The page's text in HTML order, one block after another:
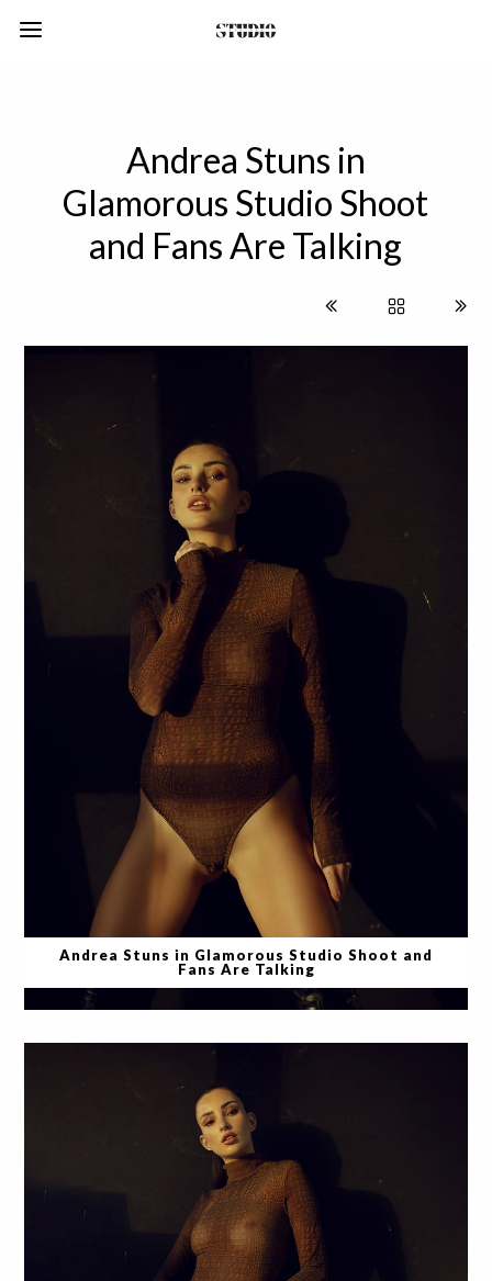
Andrea Stuns in
Glamorous Studio Shoot
and Fans Are Talking
Andrea Stuns in Glamorous Studio Shoot and
Fans Are Talking